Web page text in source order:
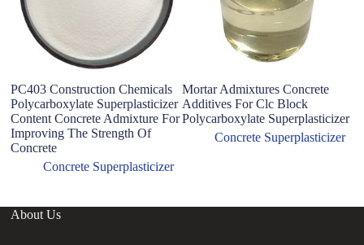
PC403 Construction Chemicals
Polycarboxylate Superplasticizer
Content Concrete Admixture For
Improving The Strength Of
Concrete
Concrete Superplasticizer
Mortar Admixtures Concrete
Additives For Clc Block
Polycarboxylate Superplasticizer
Concrete Superplasticizer
About Us